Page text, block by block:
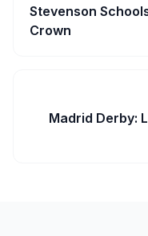
Stevenson
Crown
Madrid Derby: